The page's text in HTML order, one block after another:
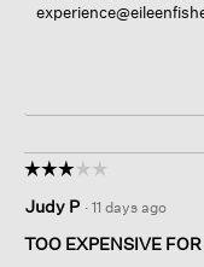
☆☆☆☆☆
☆☆☆☆☆
out
of
Judy P · 11 days ago
TOO EXPENSIVE